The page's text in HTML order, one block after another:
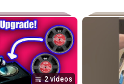
2 videos